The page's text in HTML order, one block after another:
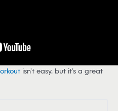
isn’t easy, but it’s a great